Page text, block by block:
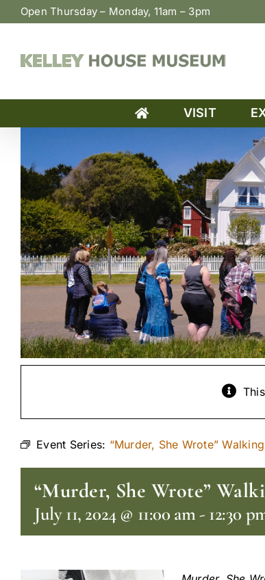
Skip
to
Open Thursday – Monday, 11am – 3pm
VISIT
Event Series: “Murder, She Wrote”
“Murder, She Wrote”
July 11, 2024 @ 11:00 am- 12:30